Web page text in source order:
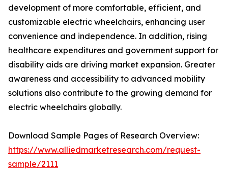
development of more comfortable, efficient, and
customizable electric wheelchairs, enhancing user
convenience and independence. In addition, rising
healthcare expenditures and government support for
disability aids are driving market expansion. Greater
awareness and accessibility to advanced mobility
solutions also contribute to the growing demand for
electric wheelchairs globally.
Download Sample Pages of Research Overview:
https://www.alliedmarketresearch.com/request-
sample/2111